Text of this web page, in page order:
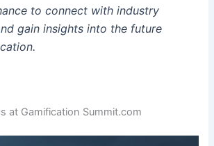
to connect with industry
gain insights into the future
at Gamification Summit.com